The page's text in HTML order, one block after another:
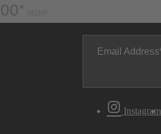
Email Address
Instagram